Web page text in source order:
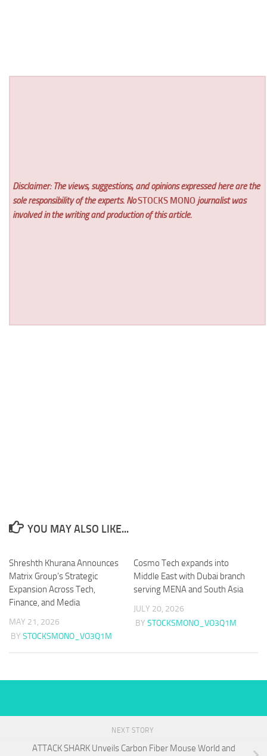
Disclaimer: The views, suggestions, and opinions expressed here are the
sole responsibility of the experts. NoSTOCKS MONO journalist was
involved in the writing and production of this article.
YOU MAY ALSO LIKE...
Shreshth Khurana Announces
Matrix Group’s Strategic
Expansion Across Tech,
Finance, and Media
MAY 21, 2026
BY STOCKSMONO_VO3Q1M
Cosmo Tech expands into
Middle East with Dubai branch
serving MENA and South Asia
JULY 20, 2026
BY STOCKSMONO_VO3Q1M
NEXT STORY
ATTACK SHARK Unveils Carbon Fiber Mouse World and